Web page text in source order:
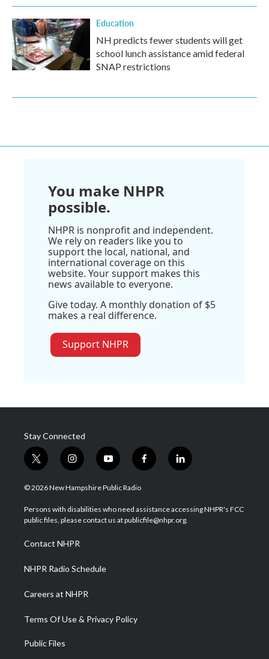
Education
NH predicts fewer students will get
school lunch assistance amid federal
SNAP restrictions
You make NHPR
possible.
NHPR is nonprofit and independent.
We rely on readers like you to
support the local, national, and
international coverage on this
website. Your support makes this
news available to everyone.
Give today. A monthly donation of $5
makes a real difference.
Support NHPR
Stay Connected
t
w
i
t
e
i
n
s
a
g
a
m
y
o
u
u
b
f
a
b
o
l
i
e
d
© 2026 New Hampshire Public Radio
Persons with disabilities who need assistance accessing NHPR's FCC
public files, please contact us at publicfile@nhpr.org.
Contact NHPR
NHPR Radio Schedule
Careers at NHPR
Terms Of Use & Privacy Policy
Public Files